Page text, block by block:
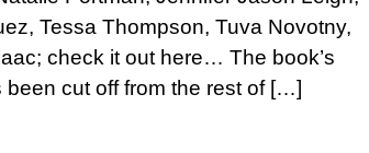
Tessa Thompson, Tuva Novotny,
check it out here… The book’s
cut off from the rest of […]